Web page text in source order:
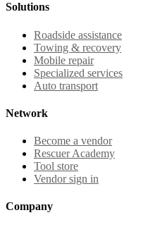
Solutions
Roadside assistance
Towing & recovery
Mobile repair
Specialized services
Auto transport
Network
Become a vendor
Rescuer Academy
Tool store
Vendor sign in
Company